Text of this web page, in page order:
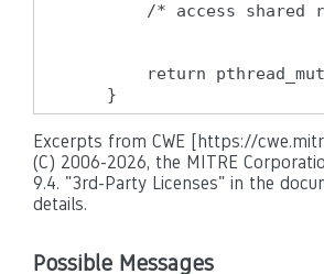
/* access shared
return
    }
Excerpts from CWE [https://
(C) 2006-2026, the MITRE
9.4. "3rd-Party Licenses" in the
details.
Possible Messages